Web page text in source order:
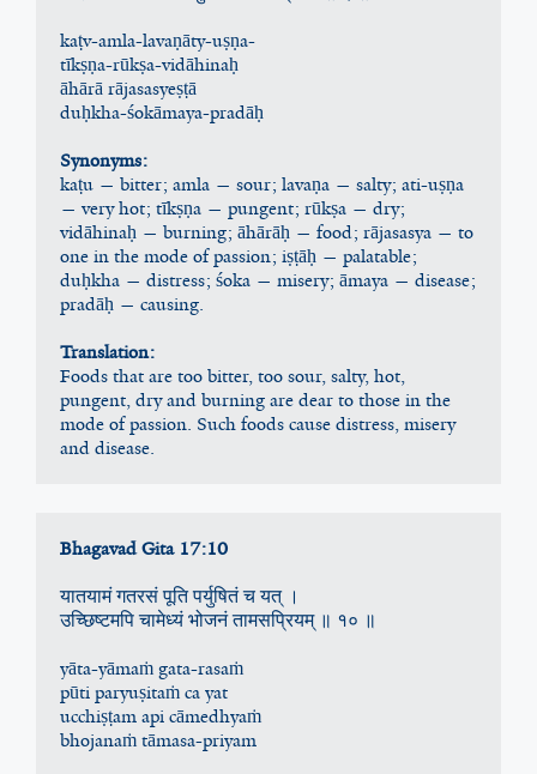
kaṭv-amla-lavaṇāty-uṣṇa-
tīkṣṇa-rūkṣa-vidāhinaḥ
āhārā rājasasyeṣṭā
duḥkha-śokāmaya-pradāḥ
Synonyms:
kaṭu — bitter; amla — sour; lavaṇa — salty; ati-uṣṇa
— very hot; tīkṣṇa — pungent; rūkṣa — dry;
vidāhinaḥ — burning; āhārāḥ — food; rājasasya — to
one in the mode of passion; iṣṭāḥ — palatable;
duḥkha — distress; śoka — misery; āmaya — disease;
pradāḥ — causing.
Translation:
Foods that are too bitter, too sour, salty, hot,
pungent, dry and burning are dear to those in the
mode of passion. Such foods cause distress, misery
and disease.
Bhagavad Gita 17:10
यातयामं गतरसं पूति पर्युषितं च यत् ।
उच्छिष्टमपि चामेध्यं भोजनं तामसप्रियम् ॥ १० ॥
yāta-yāmaṁ gata-rasaṁ
pūti paryuṣitaṁ ca yat
ucchiṣṭam api cāmedhyaṁ
bhojanaṁ tāmasa-priyam